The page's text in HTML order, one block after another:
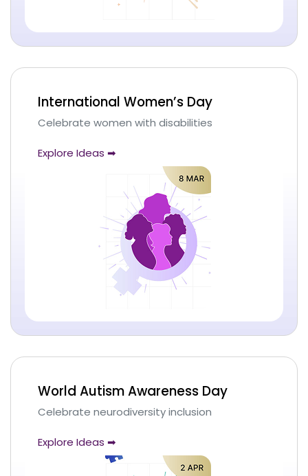
International Women’s Day
Celebrate women with disabilities
Explore Ideas ➡
World Autism Awareness Day
Celebrate neurodiversity inclusion
Explore Ideas ➡